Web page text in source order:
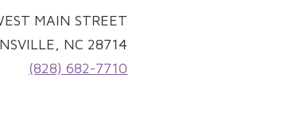
MAIN STREET
NC 28714
(828) 682-7710